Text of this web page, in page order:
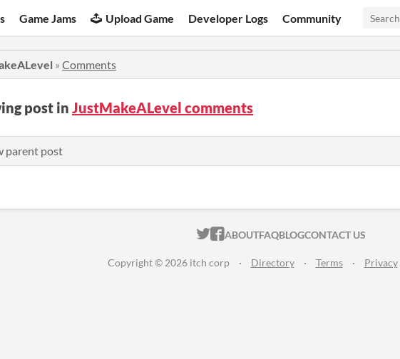
Game Jams Upload Game Developer Logs Community
» Comments
post in JustMakeALevel comments
parent post
ITCH.IO ON TWITTER
ITCH.IO ON FACEBOOK
ABOUTFAQBLOGCONTACT US
Copyright © 2026 itch corp · Directory · Terms · Privacy